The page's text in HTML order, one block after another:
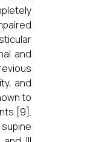
and
and
to
[9].